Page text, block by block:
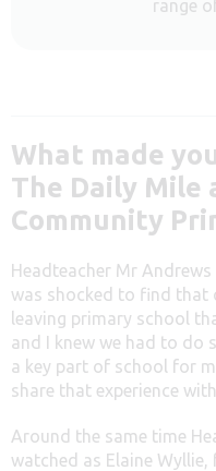
range
What made
The Daily Mile
Community
Headteacher Mr
was shocked to find that
leaving primary school
and I knew we had to do
a key part of school for
share that experience
Around the same time
watched as Elaine